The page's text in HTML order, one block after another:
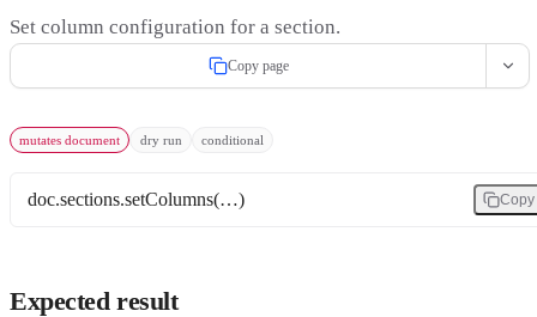
Set column configuration for a section.
Copy page
mutates document dry run conditional
doc.sections.setColumns(…) Copy
Expected result